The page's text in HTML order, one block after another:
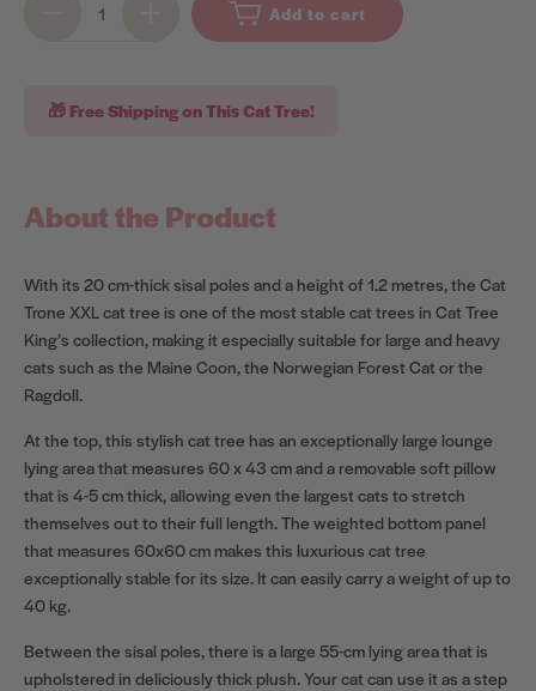
Add to cart
🎁 Free Shipping on This Cat Tree!
About the Product
With its 20 cm-thick sisal poles and a height of 1.2 metres, the Cat
Trone XXL cat tree is one of the most stable cat trees in Cat Tree
King’s collection, making it especially suitable for large and heavy
cats such as the Maine Coon, the Norwegian Forest Cat or the
Ragdoll.
At the top, this stylish cat tree has an exceptionally large lounge
lying area that measures 60 x 43 cm and a removable soft pillow
that is 4-5 cm thick, allowing even the largest cats to stretch
themselves out to their full length. The weighted bottom panel
that measures 60x60 cm makes this luxurious cat tree
exceptionally stable for its size. It can easily carry a weight of up to
40 kg.
Between the sisal poles, there is a large 55-cm lying area that is
upholstered in deliciously thick plush. Your cat can use it as a step